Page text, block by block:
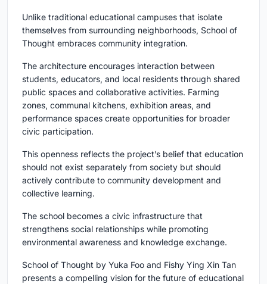
Unlike traditional educational campuses that isolate
themselves from surrounding neighborhoods, School of
Thought embraces community integration.
The architecture encourages interaction between
students, educators, and local residents through shared
public spaces and collaborative activities. Farming
zones, communal kitchens, exhibition areas, and
performance spaces create opportunities for broader
civic participation.
This openness reflects the project’s belief that education
should not exist separately from society but should
actively contribute to community development and
collective learning.
The school becomes a civic infrastructure that
strengthens social relationships while promoting
environmental awareness and knowledge exchange.
School of Thought by Yuka Foo and Fishy Ying Xin Tan
presents a compelling vision for the future of educational